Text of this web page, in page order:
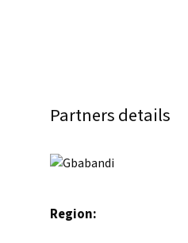
Partners details
Region: